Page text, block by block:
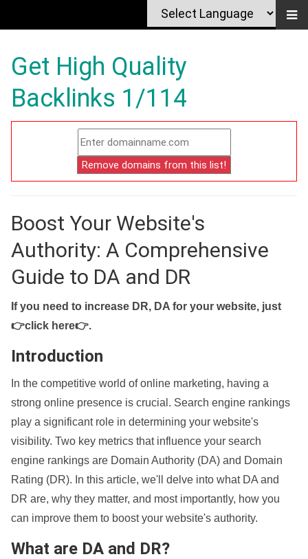
Get High Quality
Backlinks 1/114
Boost Your Website's
Authority: A Comprehensive
Guide to DA and DR
If you need to increase DR, DA for your website, just
👉click here👉.
Introduction
In the competitive world of online marketing, having a
strong online presence is crucial. Search engine rankings
play a significant role in determining your website's
visibility. Two key metrics that influence your search
engine rankings are Domain Authority (DA) and Domain
Rating (DR). In this article, we'll delve into what DA and
DR are, why they matter, and most importantly, how you
can improve them to boost your website's authority.
What are DA and DR?